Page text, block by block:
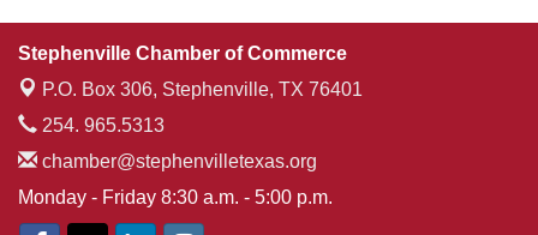
Stephenville Chamber of Commerce
P.O. Box 306, Stephenville, TX 76401
254. 965.5313
chamber@stephenvilletexas.org
Monday - Friday 8:30 a.m. - 5:00 p.m.